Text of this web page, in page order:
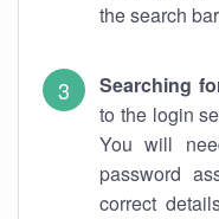
the search
Searching
to the login
You will
password
correct